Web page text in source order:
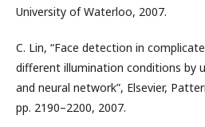
University of Waterloo, 2007.
C. Lin, “Face detection in
different illumination conditions by
and neural network”, Elsevier,
pp. 2190–2200, 2007.